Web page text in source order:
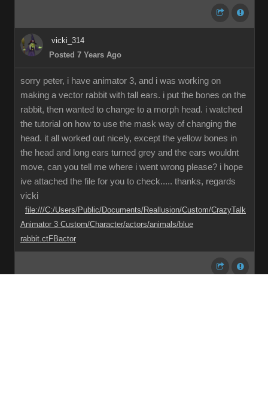
vicki_314
Posted 7 Years Ago
sorry peter, i have animator 3, and i was working on
making a vector rabbit with tall ears. i put the bones on the
rabbit, then wanted to change to a morph head. i watched
the tutorial on how to use the mask way of changing the
head. it all worked out nicely, except the yellow bones in
the head and long ears turned grey and the ears wouldnt
move, can you tell me where i went wrong please? i hope
ive attached the file for you to check..... thanks, regards
vicki
file:///C:/Users/Public/Documents/Reallusion/Custom/CrazyTalk
Animator 3 Custom/Character/actors/animals/blue
rabbit.ctFBactor